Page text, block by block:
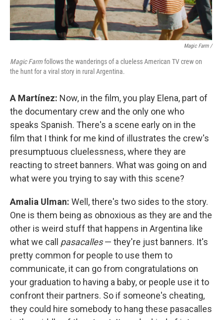
Magic Farm/
Magic Farmfollows the wanderings of a clueless American TV crew on
the hunt for a viral story in rural Argentina.
A Martínez: Now, in the film, you play Elena, part of
the documentary crew and the only one who
speaks Spanish. There's a scene early on in the
film that I think for me kind of illustrates the crew's
presumptuous cluelessness, where they are
reacting to street banners. What was going on and
what were you trying to say with this scene?
Amalia Ulman: Well, there's two sides to the story.
One is them being as obnoxious as they are and the
other is weird stuff that happens in Argentina like
what we call pasacalles— they're just banners. It's
pretty common for people to use them to
communicate, it can go from congratulations on
your graduation to having a baby, or people use it to
confront their partners. So if someone's cheating,
they could hire somebody to hang these pasacalles